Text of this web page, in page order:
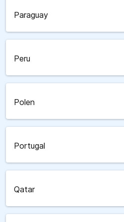
Paraguay
Peru
Polen
Portugal
Qatar